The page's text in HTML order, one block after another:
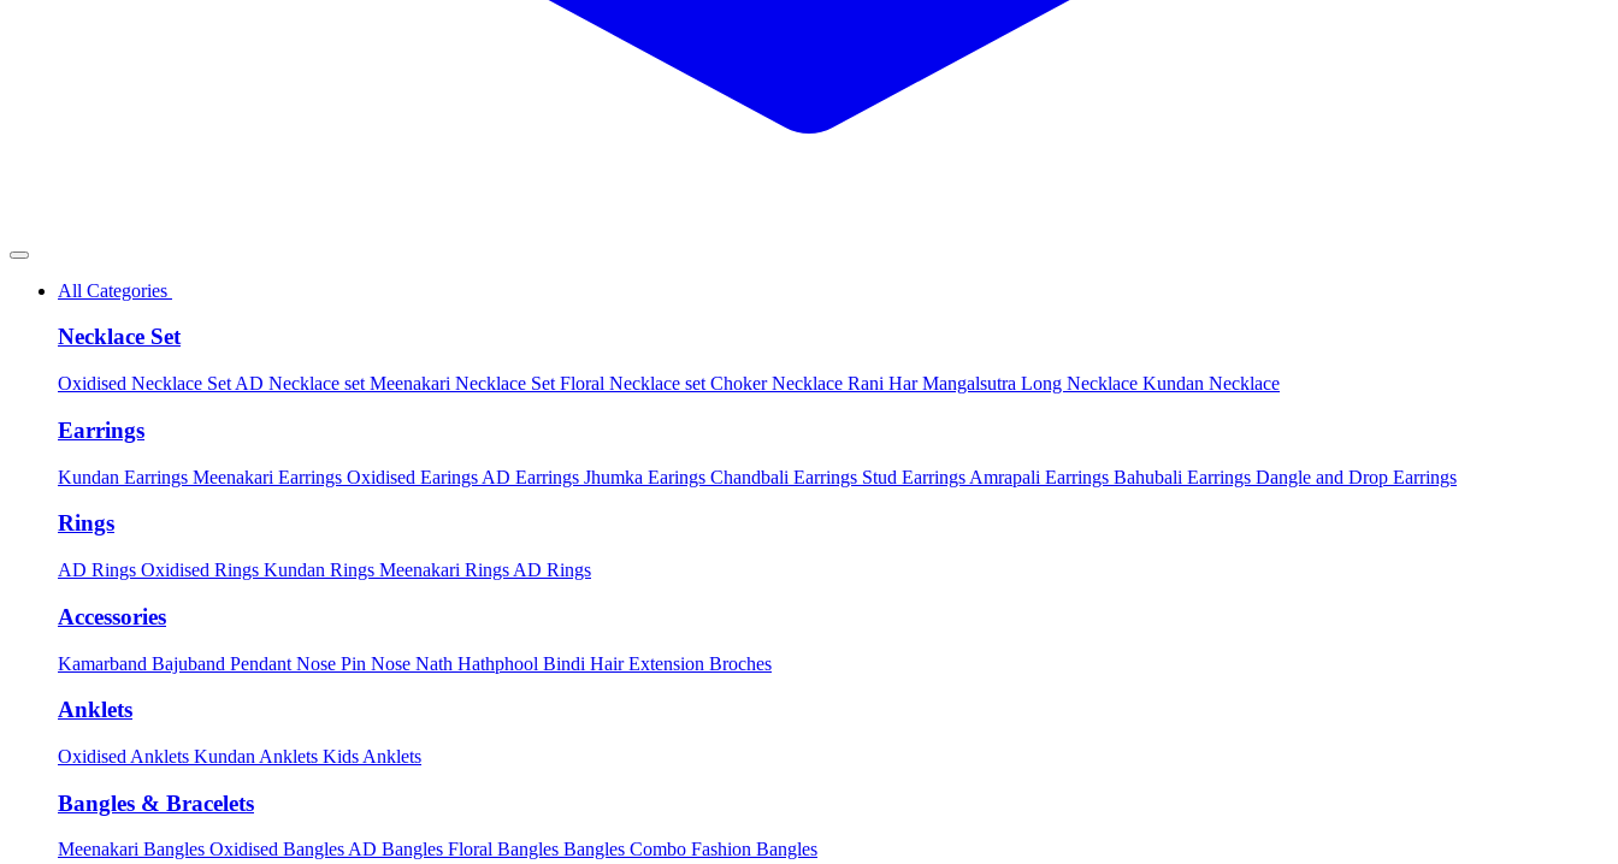
All Categories
Necklace Set
Oxidised Necklace Set AD Necklace set Meenakari Necklace Set Floral Necklace set Choker Necklace Rani HarMangalsutra Long Necklace Kundan Necklace
Earrings
Kundan Earrings Meenakari Earrings Oxidised Earings AD Earrings Jhumka Earings Chandbali Earrings Stud Earrings Amrapali Earrings Bahubali Earrings Dangle and Drop Earrings
Rings
AD Rings Oxidised Rings Kundan Rings Meenakari Rings AD Rings
Accessories
Kamarband Bajuband Pendant Nose Pin Nose Nath Hathphool Bindi Hair Extension Broches
Anklets
Oxidised Anklets Kundan Anklets Kids Anklets
Bangles & Bracelets
Meenakari Bangles Oxidised Bangles AD Bangles Floral Bangles Bangles Combo Fashion Bangles